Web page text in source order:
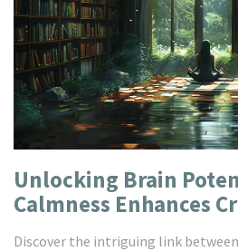
Unlocking Brain
Calmness Enhances
Discover the intriguing link